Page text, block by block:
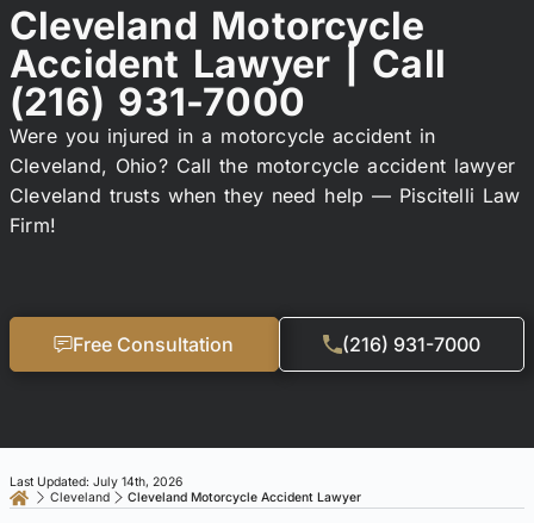
Cleveland Motorcycle
Accident Lawyer | Call
(216) 931-7000
Were you injured in a motorcycle accident in
Cleveland, Ohio? Call the motorcycle accident lawyer
Cleveland trusts when they need help — Piscitelli Law
Firm!
Free Consultation (216) 931-7000
Cleveland Cleveland Motorcycle Accident Lawyer
Last Updated: July 14th, 2026